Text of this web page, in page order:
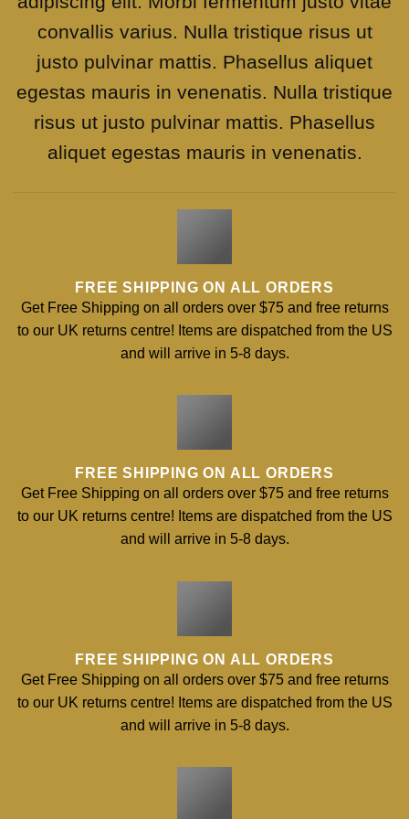
convallis varius. Nulla tristique risus ut
justo pulvinar mattis. Phasellus aliquet
egestas mauris in venenatis. Nulla tristique
risus ut justo pulvinar mattis. Phasellus
aliquet egestas mauris in venenatis.
FREE SHIPPING ON ALL ORDERS
Get Free Shipping on all orders over $75 and free returns
to our UK returns centre! Items are dispatched from the US
and will arrive in 5-8 days.
FREE SHIPPING ON ALL ORDERS
Get Free Shipping on all orders over $75 and free returns
to our UK returns centre! Items are dispatched from the US
and will arrive in 5-8 days.
FREE SHIPPING ON ALL ORDERS
Get Free Shipping on all orders over $75 and free returns
to our UK returns centre! Items are dispatched from the US
and will arrive in 5-8 days.